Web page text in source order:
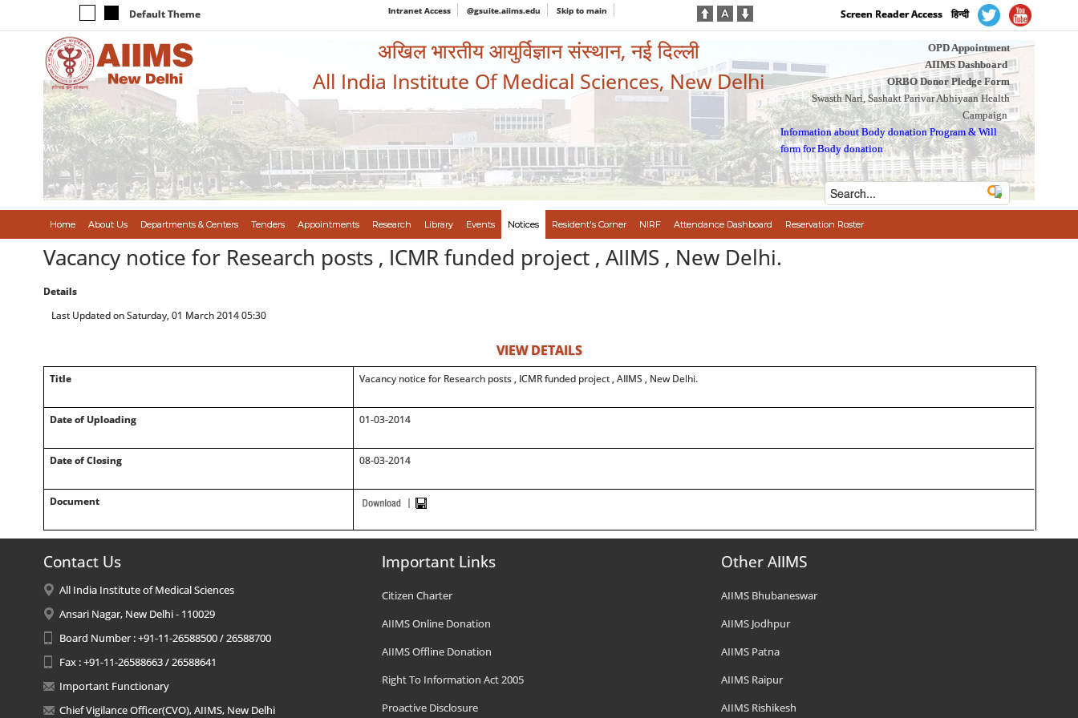
Default Theme Intranet Access @gsuite.aiims.edu Skip to main Screen Reader Access हिन्दी
अखिल भारतीय आयुर्विज्ञान संस्थान, नई दिल्ली
All India Institute Of Medical Sciences, New Delhi
OPD Appointment
AIIMS Dashboard
ORBO Donor Pledge Form
Swasth Nari, Sashakt Parivar Abhiyaan Health
Campaign
Information about Body donation Program &Will
form for Body donation
Home About Us Departments & Centers Tenders Appointments Research Library Events Notices Resident's Corner NIRF Attendance Dashboard Reservation Roster
Vacancy notice for Research posts , ICMR funded project , AIIMS , New Delhi.
Details
Last Updated on Saturday, 01 March 2014 05:30
VIEW DETAILS
Title Vacancy notice for Research posts , ICMR funded project , AIIMS , New Delhi.
Date of Uploading 01-03-2014
Date of Closing 08-03-2014
Document
Contact Us
All India Institute of Medical Sciences
Ansari Nagar, New Delhi - 110029
Board Number : +91-11-26588500 / 26588700
Fax : +91-11-26588663 / 26588641
Important Functionary
Chief Vigilance Officer(CVO), AIIMS, New Delhi
Important Links
Citizen Charter
AIIMS Online Donation
AIIMS Offline Donation
Right To Information Act 2005
Proactive Disclosure
Other AIIMS
AIIMS Bhubaneswar
AIIMS Jodhpur
AIIMS Patna
AIIMS Raipur
AIIMS Rishikesh